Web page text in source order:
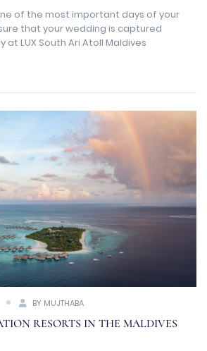
of the most important days of your
that your wedding is captured
at LUX South Ari Atoll Maldives
BY MUJTHABA
RESORTS IN THE MALDIVES